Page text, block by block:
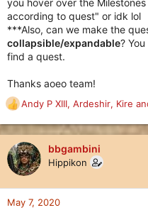
you hover over the
according to quest" or idk lol
***Also, can we make the
collapsible/expandable?
find a quest.
Thanks aoeo team!
R
e
a
c
t
o
n
Andy P XIII, Ardeshir, Kire
bbgambini
Hippikon
May 7, 2020